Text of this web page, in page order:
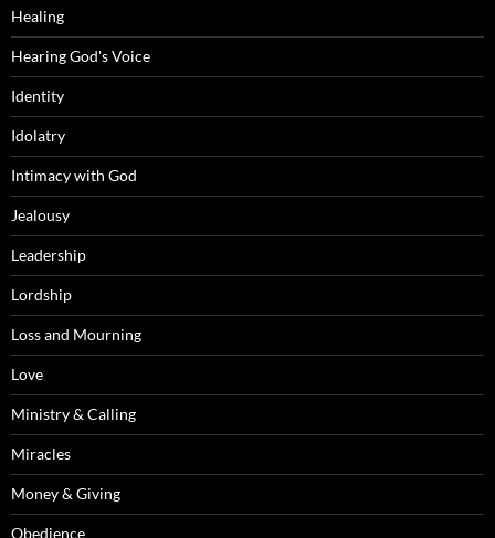
Healing
Hearing God's Voice
Identity
Idolatry
Intimacy with God
Jealousy
Leadership
Lordship
Loss and Mourning
Love
Ministry & Calling
Miracles
Money & Giving
Obedience